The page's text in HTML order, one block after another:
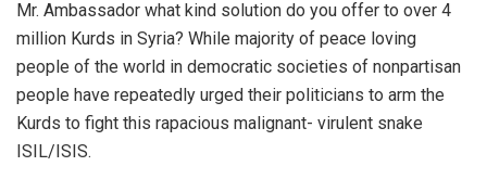
Mr. Ambassador what kind solution do you offer to over 4
million Kurds in Syria? While majority of peace loving
people of the world in democratic societies of nonpartisan
people have repeatedly urged their politicians to arm the
Kurds to fight this rapacious malignant- virulent snake
ISIL/ISIS.